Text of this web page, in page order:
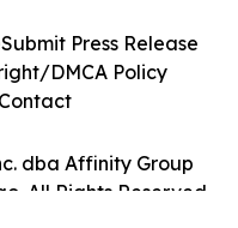
dba Affinity Group
All Rights Reserved.
Submit Press Release
DMCA Policy
Contact